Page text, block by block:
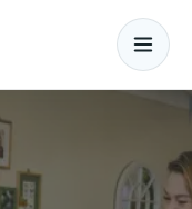
Open